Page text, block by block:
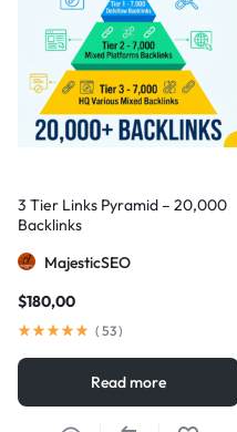
3 Tier Links Pyramid – 20,000
Backlinks
MajesticSEO
$180,00
( 53)
Read more